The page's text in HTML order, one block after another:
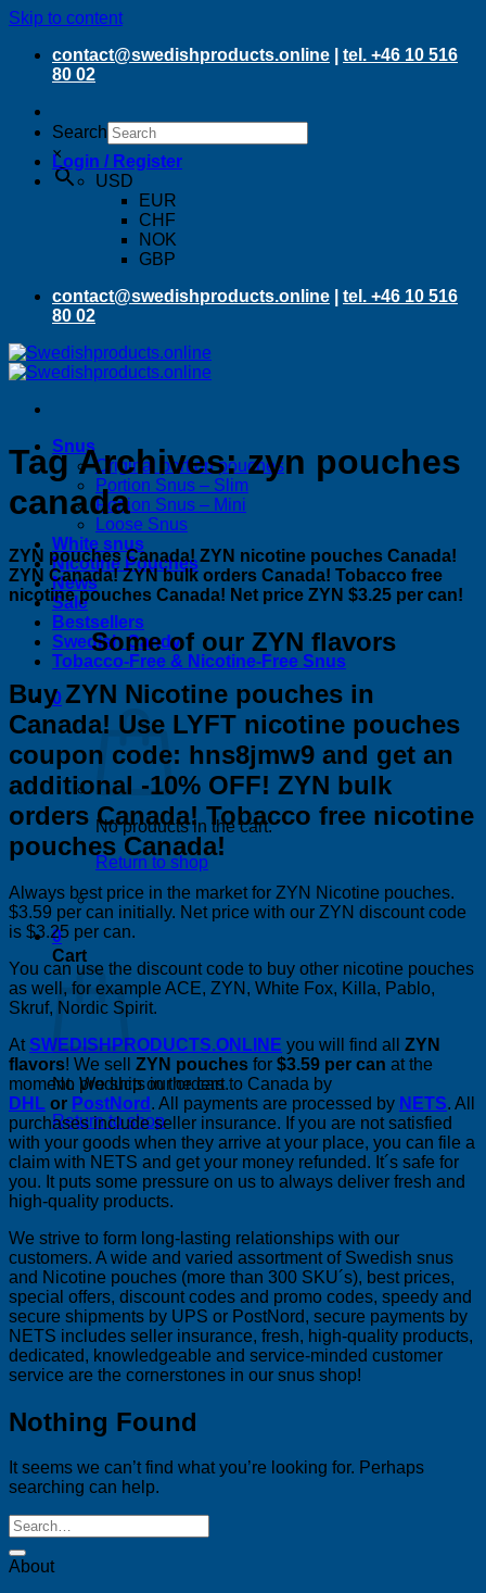
Skip to content
contact@swedishproducts.online
tel. +46 10 516
80 02
Search
×Login / Register
USD
EUR
CHF
NOK
GBP
contact@swedishproducts.online
tel. +46 10 516
80 02
Snus
Original portion pouches
Portion Snus – Slim
Portion Snus – Mini
Loose Snus
White snus
Nicotine Pouches
News
Sale
Bestsellers
Swedish Candy
Tobacco-Free & Nicotine-Free Snus
0
No products in the cart.
Return to shop
0
Cart
No products in the cart.
Return to shop
Tag Archives:zyn pouches
canada
ZYN pouches Canada! ZYN nicotine pouches Canada!
ZYN Canada! ZYN bulk orders Canada! Tobacco free
nicotine pouches Canada! Net price ZYN $3.25 per can!
Some of our ZYN flavors
Buy ZYN Nicotine pouches in
Canada! Use LYFT nicotine pouches
coupon code: hns8jmw9 and get an
additional -10% OFF! ZYN bulk
orders Canada! Tobacco free nicotine
pouches Canada!
Always best price in the market for ZYN Nicotine pouches.
$3.59 per can initially. Net price with our ZYN discount code
is $3.25 per can.
You can use the discount code to buy other nicotine pouches
as well, for example ACE, ZYN, White Fox, Killa, Pablo,
Skruf, Nordic Spirit.
AtSWEDISHPRODUCTS.ONLINE you will find all ZYN
flavors! We sell ZYN pouches for $3.59 per can at the
moment. We ship our orders to Canada by
DHL or PostNord . All payments are processed by NETS. All
purchases include seller insurance. If you are not satisfied
with your goods when they arrive at your place, you can file a
claim with NETS and get your money refunded. It´s safe for
you. It puts some pressure on us to always deliver fresh and
high-quality products.
We strive to form long-lasting relationships with our
customers. A wide and varied assortment of Swedish snus
and Nicotine pouches (more than 300 SKU´s), best prices,
special offers, discount codes and promo codes, speedy and
secure shipments by UPS or PostNord, secure payments by
NETS includes seller insurance, fresh, high-quality products,
dedicated, knowledgeable and service-minded customer
service are the cornerstones in our snus shop!
Nothing Found
It seems we can’t find what you’re looking for. Perhaps
searching can help.
About